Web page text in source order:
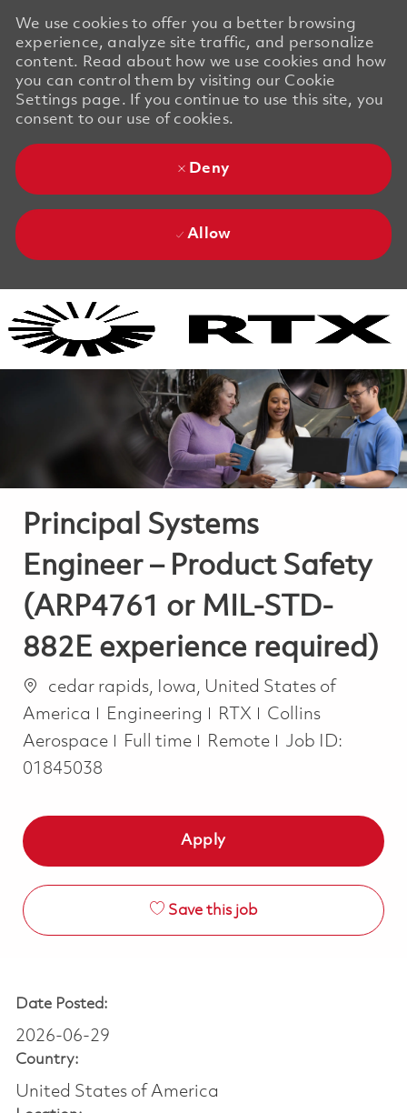
We use cookies to offer you a better browsing
experience, analyze site traffic, and personalize
content. Read about how we use cookies and how
you can control them by visiting our Cookie
Settings page. If you continue to use this site, you
consent to our use of cookies.
Deny
Allow
Principal Systems
Engineer – Product Safety
(ARP4761 or MIL-STD-
882E experience required)
Location
cedar rapids, Iowa, United States of
America
Category
Engineering RTX
Collins
Aerospace
Job Type
Full time Remote
Job ID:
01845038
Apply
Save this job
Date Posted:
2026-06-29
Country:
United States of America